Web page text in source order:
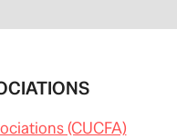
(CUCFA)